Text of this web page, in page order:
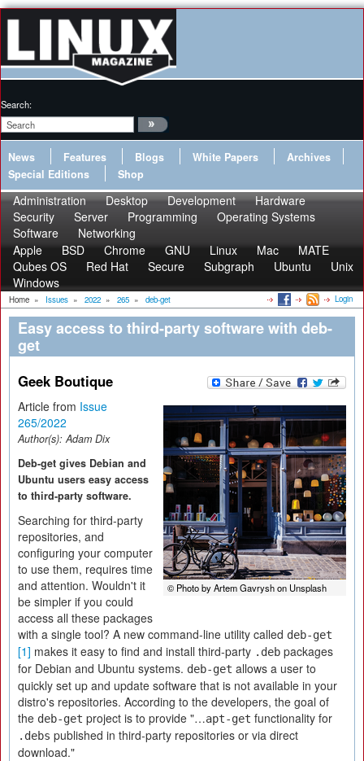
Search:
News Features Blogs White Papers
Archives
Special Editions
Shop
Administration Desktop Development
Hardware
Security
Server Programming
Operating Systems
Software
Networking
Apple
BSD Chrome GNU Linux Mac
MATE
Qubes OS
Red Hat Secure Subgraph Ubuntu
Unix
Windows
Home » Issues » 2022 » 265 » deb-get Login
Easy access to third-party software with deb-
get
Geek Boutique
© Photo by Artem Gavrysh on Unsplash
Article from Issue
265/2022
Author(s):Adam Dix
Deb-get gives Debian and
Ubuntu users easy access
to third-party software.
Searching for third-party
repositories, and
configuring your computer
to use them, requires time
and attention. Wouldn't it
be simpler if you could
access all these packages
with a single tool? A new command-line utility called deb-get
[1] makes it easy to find and install third-party .deb packages
for Debian and Ubuntu systems. deb-get allows a user to
quickly set up and update software that is not available in your
distro's repositories. According to the developers, the goal of
the deb-get project is to provide "…apt-get functionality for
.debs published in third-party repositories or via direct
download."